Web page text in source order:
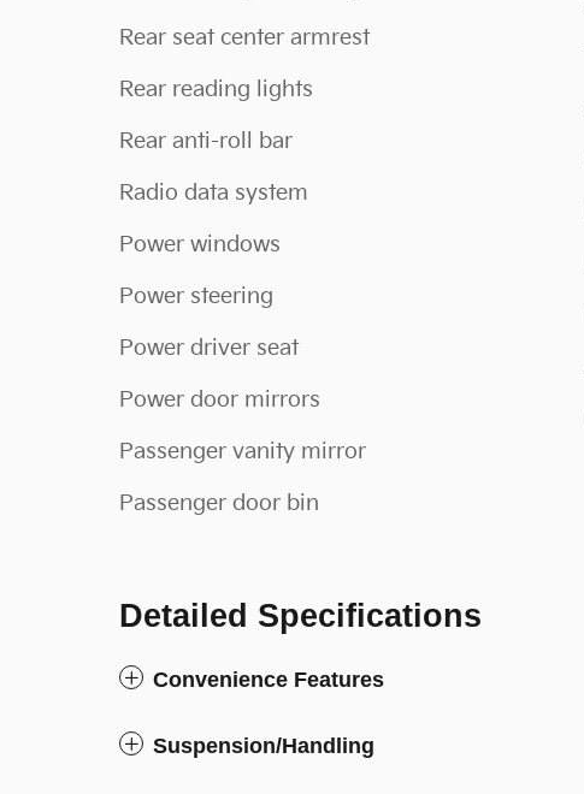
Rear seat center armrest
Rear reading lights
Rear anti-roll bar
Radio data system
Power windows
Power steering
Power driver seat
Power door mirrors
Passenger vanity mirror
Passenger door bin
Detailed Specifications
Convenience Features
Suspension/Handling